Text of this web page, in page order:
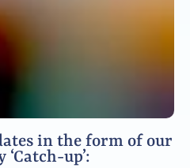
in the form of our
up’: